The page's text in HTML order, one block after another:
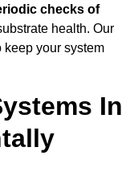
checks of
health. Our
keep your system
In